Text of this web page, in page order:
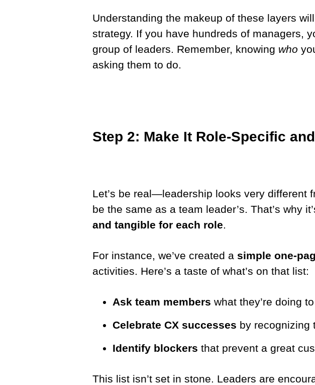
Understanding the makeup of these layers
strategy. If you have hundreds of managers,
group of leaders. Remember, knowing who
asking them to do.
Step 2: Make It Role-Specific
Let’s be real—leadership looks very different
be the same as a team leader’s. That’s why
and tangible for each role.
For instance, we’ve created a simple one-
activities. Here’s a taste of what’s on that list:
Ask team members what they’re doing
Celebrate CX successes by recognizing
Identify blockers that prevent a great
This list isn’t set in stone. Leaders are